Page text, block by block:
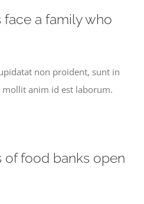
a family who
non proident, sunt in
anim id est laborum.
of food banks open